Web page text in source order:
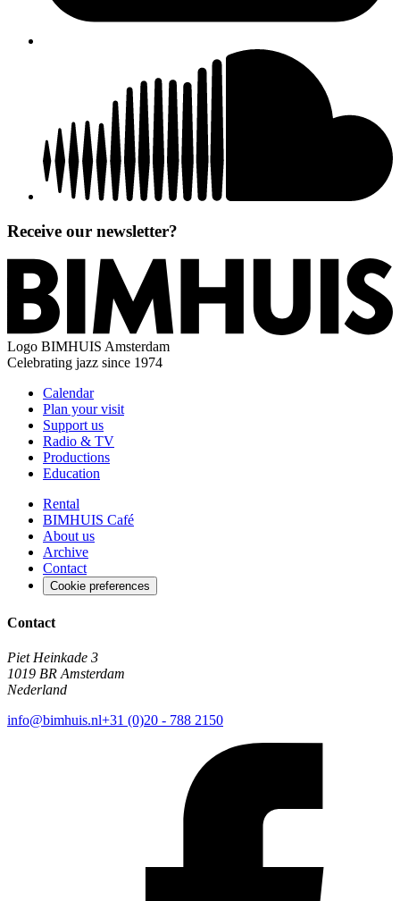
Receive our newsletter?
Logo BIMHUIS Amsterdam
Celebrating jazz since 1974
Calendar
Plan your visit
Support us
Radio & TV
Productions
Education
Rental
BIMHUIS Café
About us
Archive
Contact
Cookie preferences
Contact
Piet Heinkade 3
1019 BR Amsterdam
Nederland
info@bimhuis.nl+31 (0)20 - 788 2150